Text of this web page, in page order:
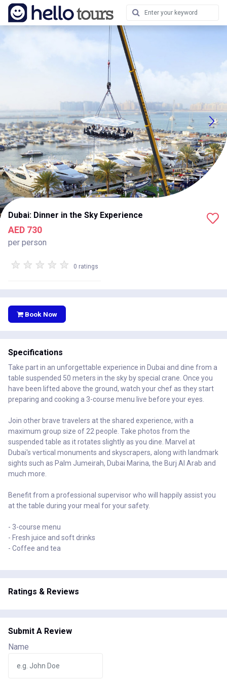
Dubai: Dinner in the Sky Experience
AED 730
per person
★ ★ ★ ★ ★ 0 ratings
Book Now
Specifications
Take part in an unforgettable experience in Dubai and dine from a
table suspended 50 meters in the sky by special crane. Once you
have been lifted above the ground, watch your chef as they start
preparing and cooking a 3-course menu live before your eyes.
Join other brave travelers at the shared experience, with a
maximum group size of 22 people. Take photos from the
suspended table as it rotates slightly as you dine. Marvel at
Dubai's vertical monuments and skyscrapers, along with landmark
sights such as Palm Jumeirah, Dubai Marina, the Burj Al Arab and
much more.
Benefit from a professional supervisor who will happily assist you
at the table during your meal for your safety.
- 3-course menu
- Fresh juice and soft drinks
- Coffee and tea
Ratings & Reviews
Submit A Review
Name